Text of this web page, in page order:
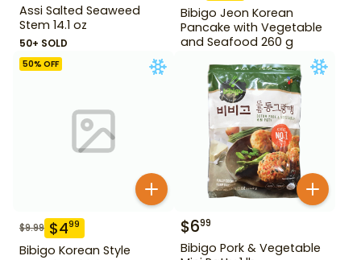
Assi Salted Seaweed
Stem 14.1 oz
50+ SOLD
Bibigo Jeon Korean
Pancake with Vegetable
and Seafood 260 g
50% OFF
$9.99 $499
Bibigo Korean Style
$699
Bibigo Pork & Vegetable